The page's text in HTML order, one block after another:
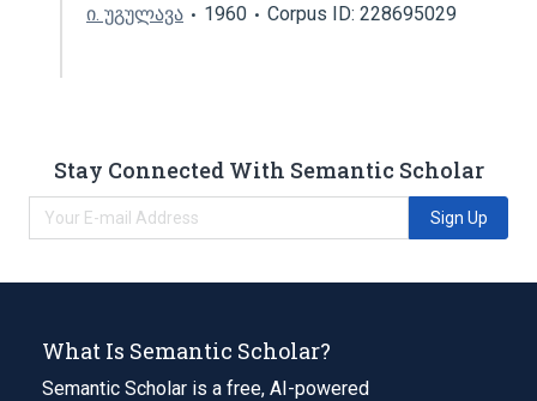
ი. უგულავა 1960 Corpus ID: 228695029
Stay Connected With Semantic Scholar
Sign Up
What Is Semantic Scholar?
Semantic Scholar is a free, AI-powered